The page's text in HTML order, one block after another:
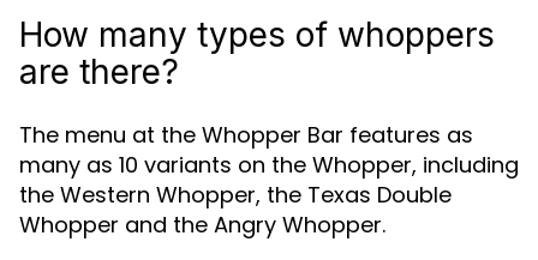
How many types of whoppers
are there?
The menu at the Whopper Bar features as
many as 10 variants on the Whopper, including
the Western Whopper, the Texas Double
Whopper and the Angry Whopper.